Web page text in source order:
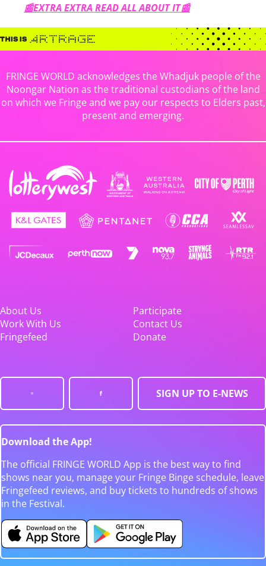
📰EXTRA EXTRA READ ALL ABOUT IT📰
FRINGE WORLD acknowledges the Whadjuk people of the
Noongar Nation as the traditional custodians of the land
on which we Fringe and we pay our respects to Elders past,
present and emerging.
About Us
Participate
Work With Us
Contact Us
Fringefeed
Donate
SIGN UP TO E-NEWS
Download the App!
The official FRINGE WORLD App is the best way to find
shows near you, manage your Fringe Binge schedule, leave
Fringefeed reviews, and buy tickets to hundreds of shows
in the Festival.